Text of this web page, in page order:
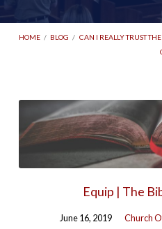
HOME / BLOG / CAN I REALLY TRUST
'Can
Really
Trust
Tagged
Equip | The
June 16, 2019 Church